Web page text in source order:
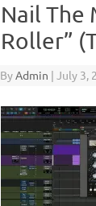
Nail The
Roller”
ByAdmin | July 3,